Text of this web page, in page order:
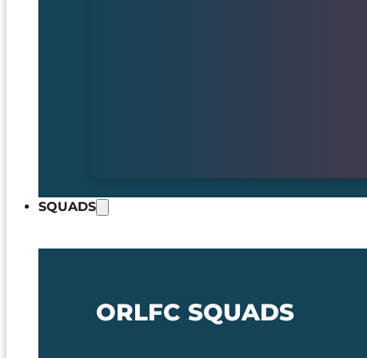
SQUADS
ORLFC SQUADS